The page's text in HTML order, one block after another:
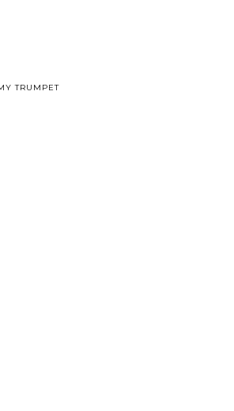
TRUMPET